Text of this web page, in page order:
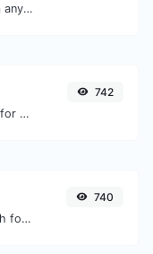
Remove all the emojis from any given text with ease.
Generate a SHA-256 hash for any string input.
742
Generate a SHA-3/512 hash for any string input.
740